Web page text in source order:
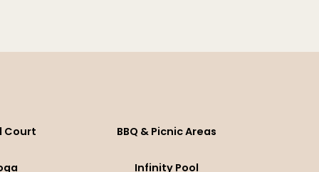
Court BBQ & Picnic Areas
Infinity Pool